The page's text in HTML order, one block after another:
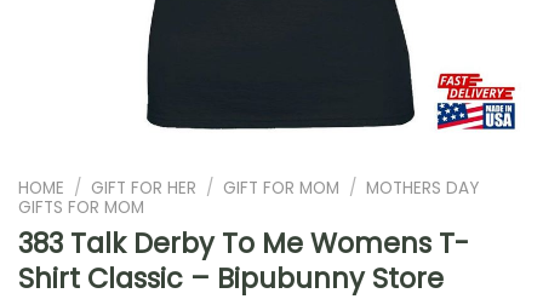
HOME / GIFT FOR HER / GIFT FOR MOM / MOTHERS DAY
GIFTS FOR MOM
383 Talk Derby To Me Womens T-
Shirt Classic – Bipubunny Store